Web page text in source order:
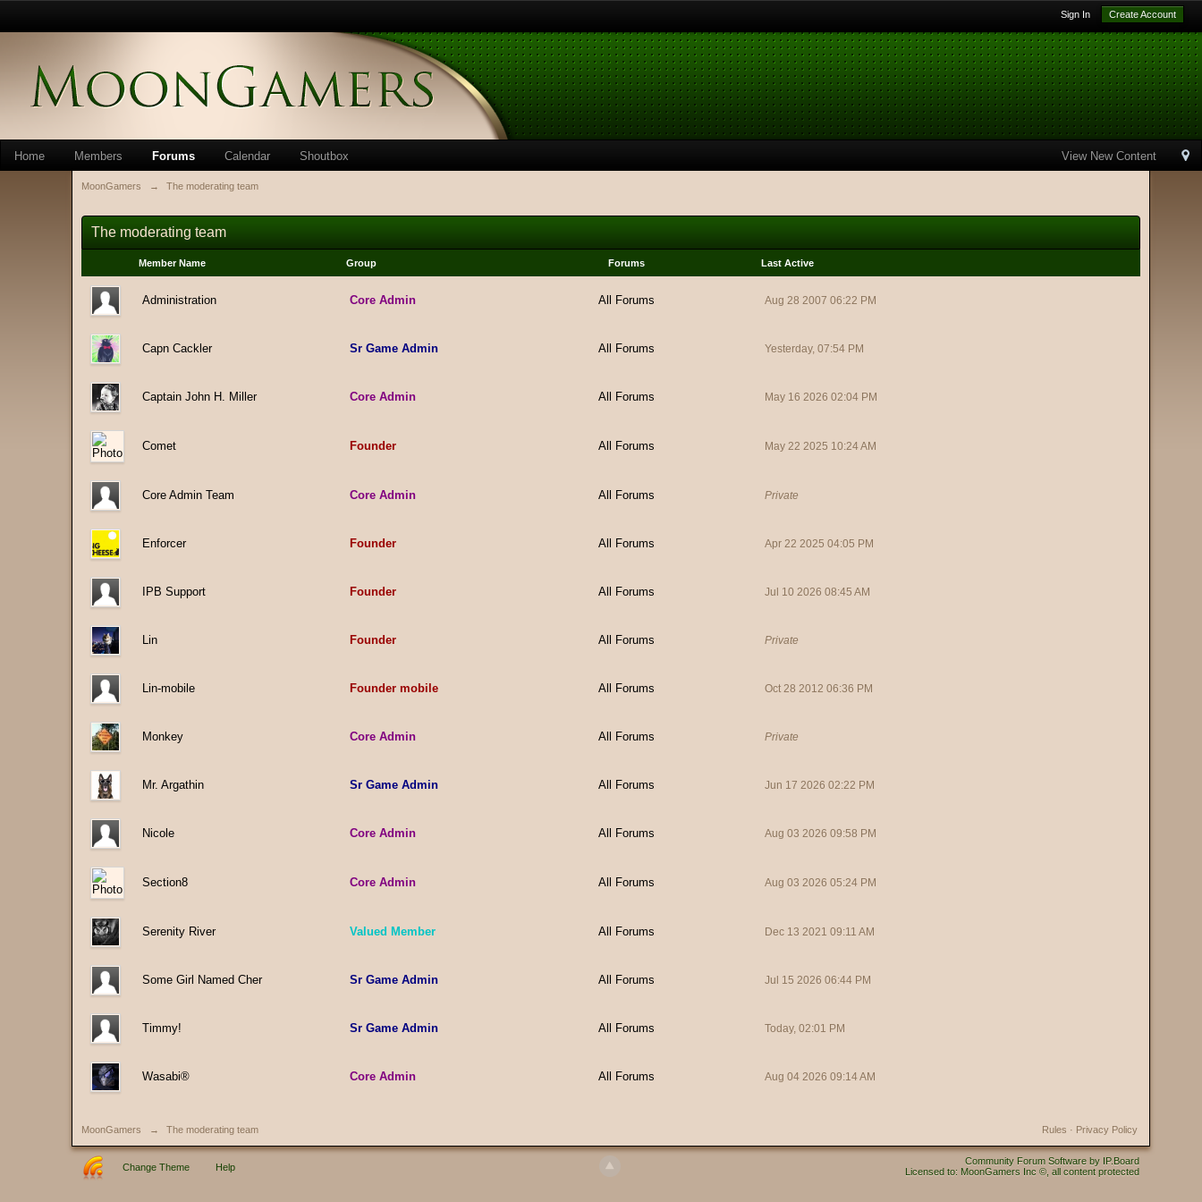
Sign In Create Account
View New Content
Home Members Forums Calendar Shoutbox
MoonGamers → The moderating team
The moderating team
Member Name Group Forums Last Active
Administration Core Admin All Forums Aug 28 2007 06:22 PM
Capn Cackler Sr Game Admin All Forums Yesterday, 07:54 PM
Captain John H. Miller Core Admin All Forums May 16 2026 02:04 PM
Comet Founder All Forums May 22 2025 10:24 AM
Core Admin Team Core Admin All Forums Private
Enforcer Founder All Forums Apr 22 2025 04:05 PM
IPB Support Founder All Forums Jul 10 2026 08:45 AM
Lin Founder All Forums Private
Lin-mobile Founder mobile All Forums Oct 28 2012 06:36 PM
Monkey Core Admin All Forums Private
Mr. Argathin Sr Game Admin All Forums Jun 17 2026 02:22 PM
Nicole Core Admin All Forums Aug 03 2026 09:58 PM
Section8 Core Admin All Forums Aug 03 2026 05:24 PM
Serenity River Valued Member All Forums Dec 13 2021 09:11 AM
Some Girl Named Cher Sr Game Admin All Forums Jul 15 2026 06:44 PM
Timmy! Sr Game Admin All Forums Today, 02:01 PM
Wasabi® Core Admin All Forums Aug 04 2026 09:14 AM
MoonGamers → The moderating team Privacy Policy
Rules ·
Change Theme Help
Community Forum Software by IP.Board
Licensed to: MoonGamers Inc ©, all content protected